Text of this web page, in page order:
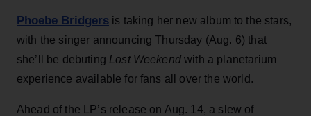
Phoebe Bridgers is taking her new album to the stars,
with the singer announcing Thursday (Aug. 6) that
she’ll be debuting Lost Weekendwith a planetarium
experience available for fans all over the world.
Ahead of the LP’s release on Aug. 14, a slew of